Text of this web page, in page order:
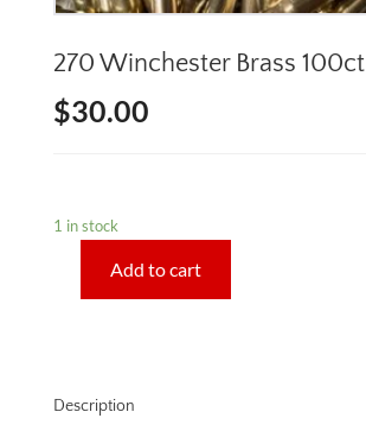
270 Winchester Brass 100ct
$30.00
1 in stock
Add to cart
Description